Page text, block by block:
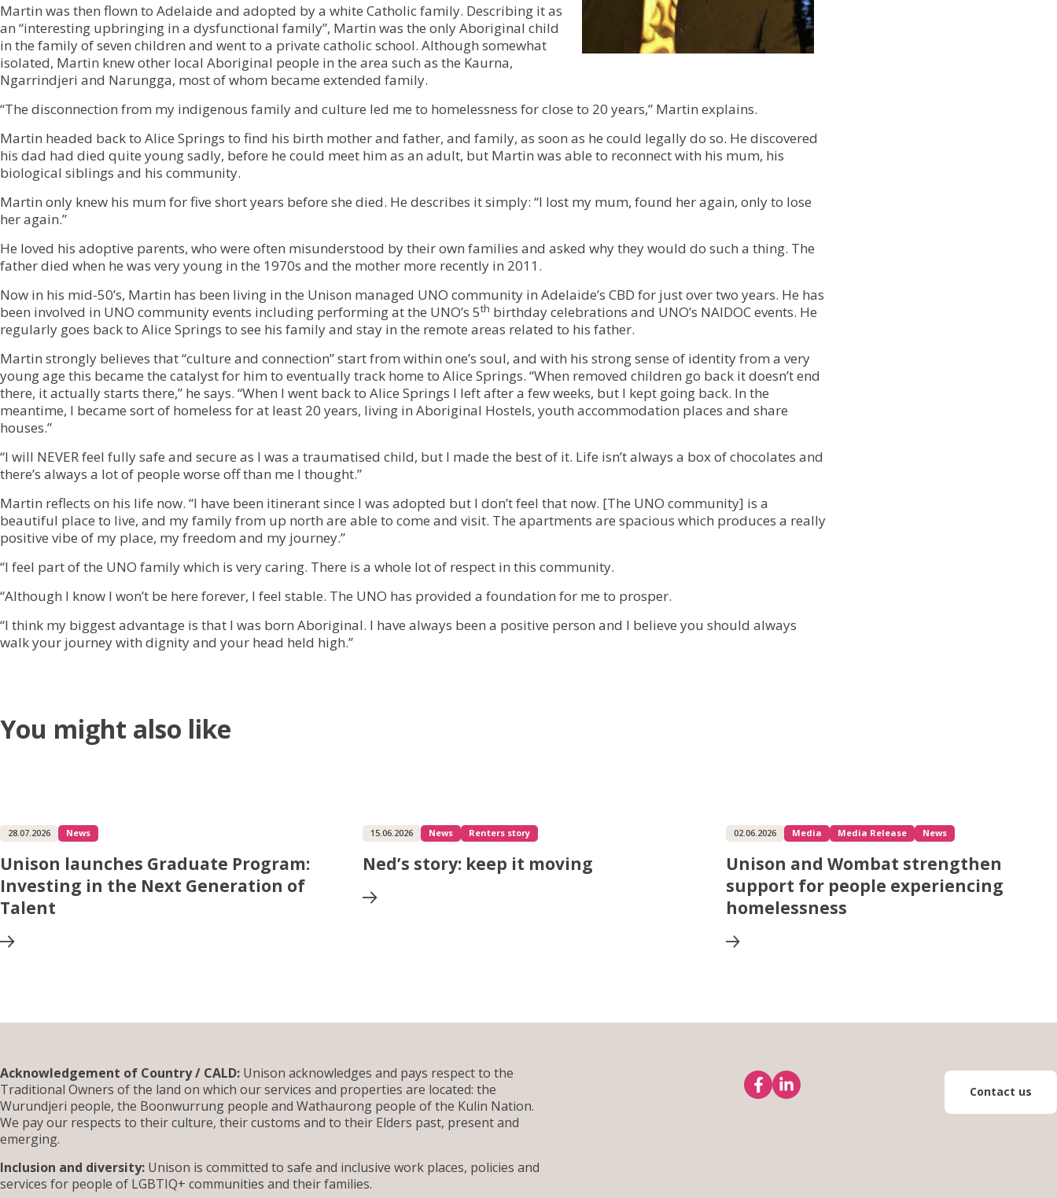
Martin was then flown to Adelaide and adopted by a white Catholic family. Describing it as
an “interesting upbringing in a dysfunctional family”, Martin was the only Aboriginal child
in the family of seven children and went to a private catholic school. Although somewhat
isolated, Martin knew other local Aboriginal people in the area such as the Kaurna,
Ngarrindjeri and Narungga, most of whom became extended family.
“The disconnection from my indigenous family and culture led me to homelessness for close to 20 years,” Martin explains.
Martin headed back to Alice Springs to find his birth mother and father, and family, as soon as he could legally do so. He discovered
his dad had died quite young sadly, before he could meet him as an adult, but Martin was able to reconnect with his mum, his
biological siblings and his community.
Martin only knew his mum for five short years before she died. He describes it simply: “I lost my mum, found her again, only to lose
her again.”
He loved his adoptive parents, who were often misunderstood by their own families and asked why they would do such a thing. The
father died when he was very young in the 1970s and the mother more recently in 2011.
Now in his mid-50’s, Martin has been living in the Unison managed UNO community in Adelaide’s CBD for just over two years. He has
been involved in UNO community events including performing at the UNO’s 5th birthday celebrations and UNO’s NAIDOC events. He
regularly goes back to Alice Springs to see his family and stay in the remote areas related to his father.
Martin strongly believes that “culture and connection” start from within one’s soul, and with his strong sense of identity from a very
young age this became the catalyst for him to eventually track home to Alice Springs. “When removed children go back it doesn’t end
there, it actually starts there,” he says. “When I went back to Alice Springs I left after a few weeks, but I kept going back. In the
meantime, I became sort of homeless for at least 20 years, living in Aboriginal Hostels, youth accommodation places and share
houses.”
“I will NEVER feel fully safe and secure as I was a traumatised child, but I made the best of it. Life isn’t always a box of chocolates and
there’s always a lot of people worse off than me I thought.”
Martin reflects on his life now. “I have been itinerant since I was adopted but I don’t feel that now. [The UNO community] is a
beautiful place to live, and my family from up north are able to come and visit. The apartments are spacious which produces a really
positive vibe of my place, my freedom and my journey.”
“I feel part of the UNO family which is very caring. There is a whole lot of respect in this community.
“Although I know I won’t be here forever, I feel stable. The UNO has provided a foundation for me to prosper.
“I think my biggest advantage is that I was born Aboriginal. I have always been a positive person and I believe you should always
walk your journey with dignity and your head held high.”
You might also like
28.07.2026 News
Unison launches Graduate Program:
Investing in the Next Generation of
Talent
15.06.2026 News Renters story
Ned’s story: keep it moving
02.06.2026 Media Media Release News
Unison and Wombat strengthen
support for people experiencing
homelessness
Acknowledgement of Country / CALD: Unison acknowledges and pays respect to the
Traditional Owners of the land on which our services and properties are located: the
Wurundjeri people, the Boonwurrung people and Wathaurong people of the Kulin Nation.
We pay our respects to their culture, their customs and to their Elders past, present and
emerging.
Inclusion and diversity: Unison is committed to safe and inclusive work places, policies and
services for people of LGBTIQ+ communities and their families.
Contact us